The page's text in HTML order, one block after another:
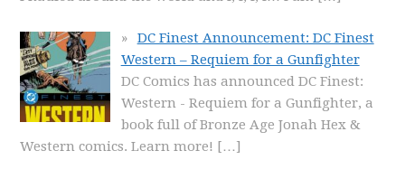
DC Finest Announcement: DC Finest
Western – Requiem for a Gunfighter
DC Comics has announced DC Finest:
Western - Requiem for a Gunfighter, a
book full of Bronze Age Jonah Hex &
Western comics. Learn more! […]